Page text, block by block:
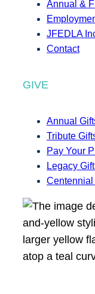
Annual &
JFEDLA
Contact
GIVE
Annual
Tribute
Pay Your
Legacy
Centennial